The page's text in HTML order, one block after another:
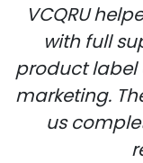
VCQRU
with full
product label
marketing.
us